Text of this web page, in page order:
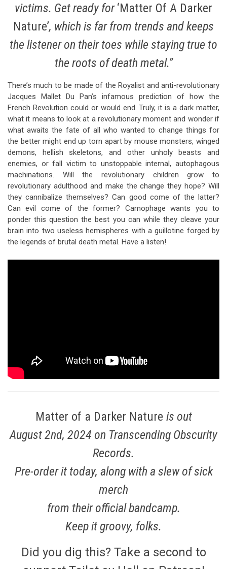
victims. Get ready for‘Matter Of A Darker
Nature’, which is far from trends and keeps
the listener on their toes while staying true to
the roots of death metal.”
There’s much to be made of the Royalist and anti-revolutionary
Jacques Mallet Du Pan’s infamous prediction of how the
French Revolution could or would end. Truly, it is a dark matter,
what it means to look at a revolutionary moment and wonder if
what awaits the fate of all who wanted to change things for
the better might end up torn apart by mouse monsters, winged
demons, hellish skeletons, and other unholy beasts and
enemies, or fall victim to unstoppable internal, autophagous
machinations. Will the revolutionary children grow to
revolutionary adulthood and make the change they hope? Will
they cannibalize themselves? Can good come of the latter?
Can evil come of the former? Carnophage wants you to
ponder this question the best you can while they cleave your
brain into two useless hemispheres with a guillotine forged by
the legends of brutal death metal. Have a listen!
Matter of a Darker Nature is out
August 2nd, 2024 on Transcending Obscurity
Records.
Pre-order it today, along with a slew of sick
merch
from their officialbandcamp.
Keep it groovy, folks.
Did you dig this? Take a second to